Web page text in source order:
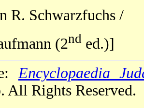
R. Schwarzfuchs /
(2nd ed.)]
Encyclopaedia
All Rights Reserved.